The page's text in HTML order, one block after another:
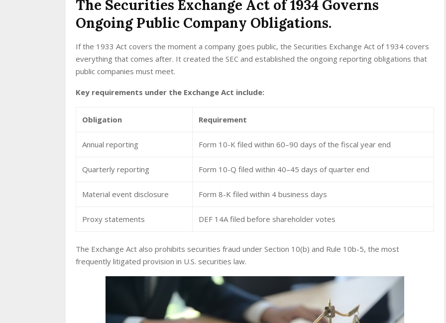
The Securities Exchange Act of 1934 Governs
Ongoing Public Company Obligations.
If the 1933 Act covers the moment a company goes public, the Securities Exchange Act of 1934 covers
everything that comes after. It created the SEC and established the ongoing reporting obligations that
public companies must meet.
Key requirements under the Exchange Act include:
Obligation Requirement
Annual reporting Form 10-K filed within 60–90 days of the fiscal year end
Quarterly reporting Form 10-Q filed within 40–45 days of quarter end
Material event disclosure Form 8-K filed within 4 business days
Proxy statements DEF 14A filed before shareholder votes
The Exchange Act also prohibits securities fraud under Section 10(b) and Rule 10b-5, the most
frequently litigated provision in U.S. securities law.